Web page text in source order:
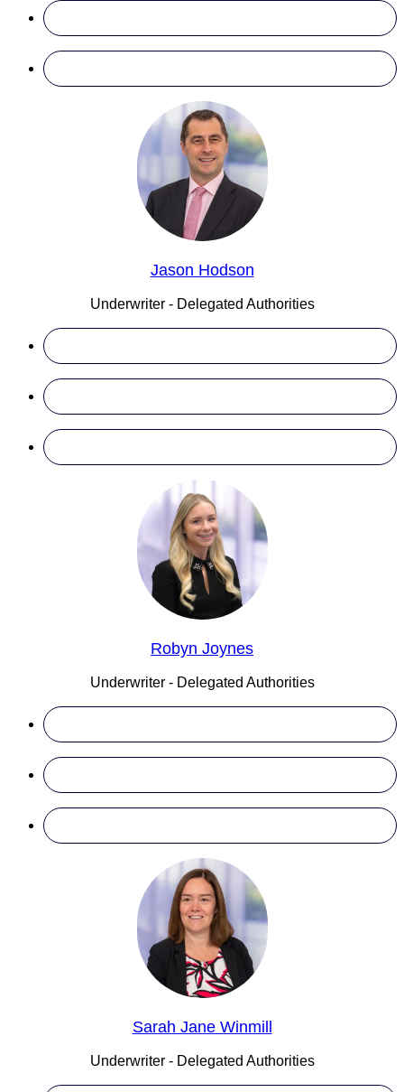
Jason Hodson
Underwriter - Delegated Authorities
Robyn Joynes
Underwriter - Delegated Authorities
Sarah Jane Winmill
Underwriter - Delegated Authorities